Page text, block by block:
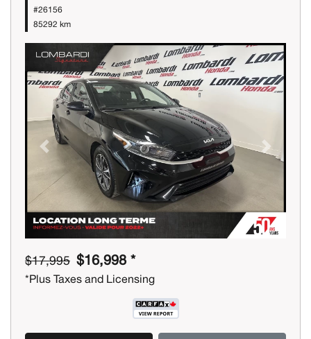
#26156
85292 km
Previous Next
$17,995 $16,998 *
*Plus Taxes and Licensing